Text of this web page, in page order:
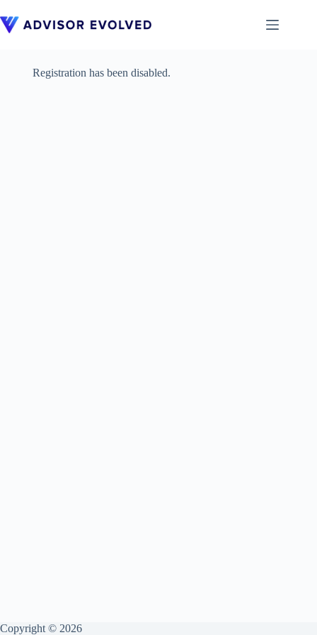
to
content
Registration has been disabled.
Copyright © 2026